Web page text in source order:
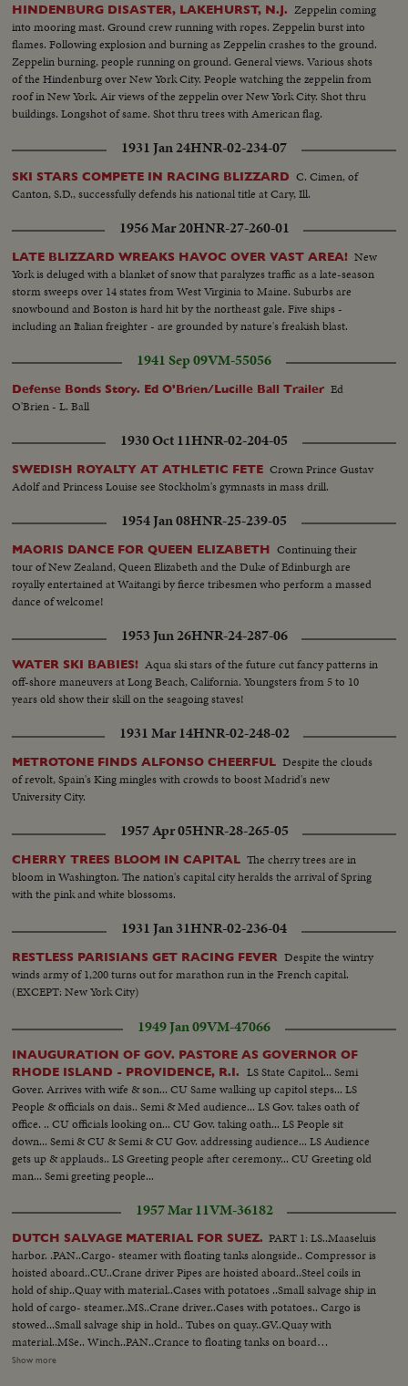
HINDENBURG DISASTER, LAKEHURST, N.J. Zeppelin coming
into mooring mast. Ground crew running with ropes. Zeppelin burst into
flames. Following explosion and burning as Zeppelin crashes to the ground.
Zeppelin burning, people running on ground. General views. Various shots
of the Hindenburg over New York City. People watching the zeppelin from
roof in New York. Air views of the zeppelin over New York City. Shot thru
buildings. Longshot of same. Shot thru trees with American flag.
1931 Jan 24HNR-02-234-07
SKI STARS COMPETE IN RACING BLIZZARD C. Cimen, of
Canton, S.D., successfully defends his national title at Cary, Ill.
1956 Mar 20HNR-27-260-01
LATE BLIZZARD WREAKS HAVOC OVER VAST AREA! New
York is deluged with a blanket of snow that paralyzes traffic as a late-season
storm sweeps over 14 states from West Virginia to Maine. Suburbs are
snowbound and Boston is hard hit by the northeast gale. Five ships -
including an Italian freighter - are grounded by nature's freakish blast.
1941 Sep 09VM-55056
Defense Bonds Story. Ed O'Brien/Lucille Ball Trailer Ed
O'Brien - L. Ball
1930 Oct 11HNR-02-204-05
SWEDISH ROYALTY AT ATHLETIC FETE Crown Prince Gustav
Adolf and Princess Louise see Stockholm's gymnasts in mass drill.
1954 Jan 08HNR-25-239-05
MAORIS DANCE FOR QUEEN ELIZABETH Continuing their
tour of New Zealand, Queen Elizabeth and the Duke of Edinburgh are
royally entertained at Waitangi by fierce tribesmen who perform a massed
dance of welcome!
1953 Jun 26HNR-24-287-06
WATER SKI BABIES! Aqua ski stars of the future cut fancy patterns in
off-shore maneuvers at Long Beach, California. Youngsters from 5 to 10
years old show their skill on the seagoing staves!
1931 Mar 14HNR-02-248-02
METROTONE FINDS ALFONSO CHEERFUL Despite the clouds
of revolt, Spain's King mingles with crowds to boost Madrid's new
University City.
1957 Apr 05HNR-28-265-05
CHERRY TREES BLOOM IN CAPITAL The cherry trees are in
bloom in Washington. The nation's capital city heralds the arrival of Spring
with the pink and white blossoms.
1931 Jan 31HNR-02-236-04
RESTLESS PARISIANS GET RACING FEVER Despite the wintry
winds army of 1,200 turns out for marathon run in the French capital.
(EXCEPT: New York City)
1949 Jan 09VM-47066
INAUGURATION OF GOV. PASTORE AS GOVERNOR OF
RHODE ISLAND - PROVIDENCE, R.I.
LS State Capitol... Semi
Gover. Arrives with wife & son... CU Same walking up capitol steps... LS
People & officials on dais.. Semi & Med audience... LS Gov. takes oath of
office. .. CU officials looking on... CU Gov. taking oath... LS People sit
down... Semi & CU & Semi & CU Gov. addressing audience... LS Audience
gets up & applauds.. LS Greeting people after ceremony... CU Greeting old
man... Semi greeting people...
1957 Mar 11VM-36182
DUTCH SALVAGE MATERIAL FOR SUEZ. PART 1: LS..Maaseluis
harbor. .PAN..Cargo- steamer with floating tanks alongside.. Compressor is
hoisted aboard..CU..Crane driver Pipes are hoisted aboard..Steel coils in
hold of ship..Quay with material..Cases with potatoes ..Small salvage ship in
hold of cargo- steamer..MS..Crane driver..Cases with potatoes.. Cargo is
stowed...Small salvage ship in hold.. Tubes on quay..GV..Quay with
material..MSe.. Winch..PAN..Crance to floating tanks on board
ship.CU..Lashing of floating tanks..GV..Tanks.. Tanks are lashed..CU..Name
Show more